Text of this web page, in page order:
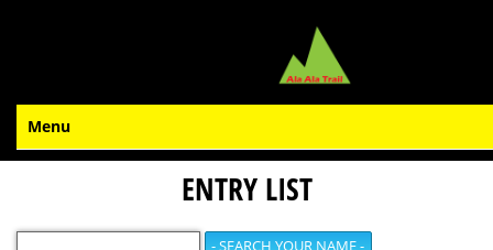
Menu
ENTRY LIST